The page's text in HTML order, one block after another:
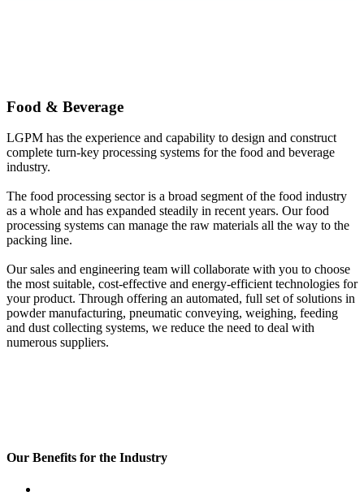
Food & Beverage
LGPM has the experience and capability to design and construct
complete turn-key processing systems for the food and beverage
industry.
The food processing sector is a broad segment of the food industry
as a whole and has expanded steadily in recent years. Our food
processing systems can manage the raw materials all the way to the
packing line.
Our sales and engineering team will collaborate with you to choose
the most suitable, cost-effective and energy-efficient technologies for
your product. Through offering an automated, full set of solutions in
powder manufacturing, pneumatic conveying, weighing, feeding
and dust collecting systems, we reduce the need to deal with
numerous suppliers.
Our Benefits for the Industry